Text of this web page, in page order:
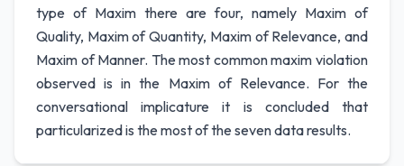
type of Maxim there are four, namely Maxim of
Quality, Maxim of Quantity, Maxim of Relevance, and
Maxim of Manner. The most common maxim violation
observed is in the Maxim of Relevance. For the
conversational implicature it is concluded that
particularized is the most of the seven data results.